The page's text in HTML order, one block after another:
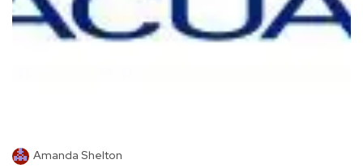
Amanda Shelton